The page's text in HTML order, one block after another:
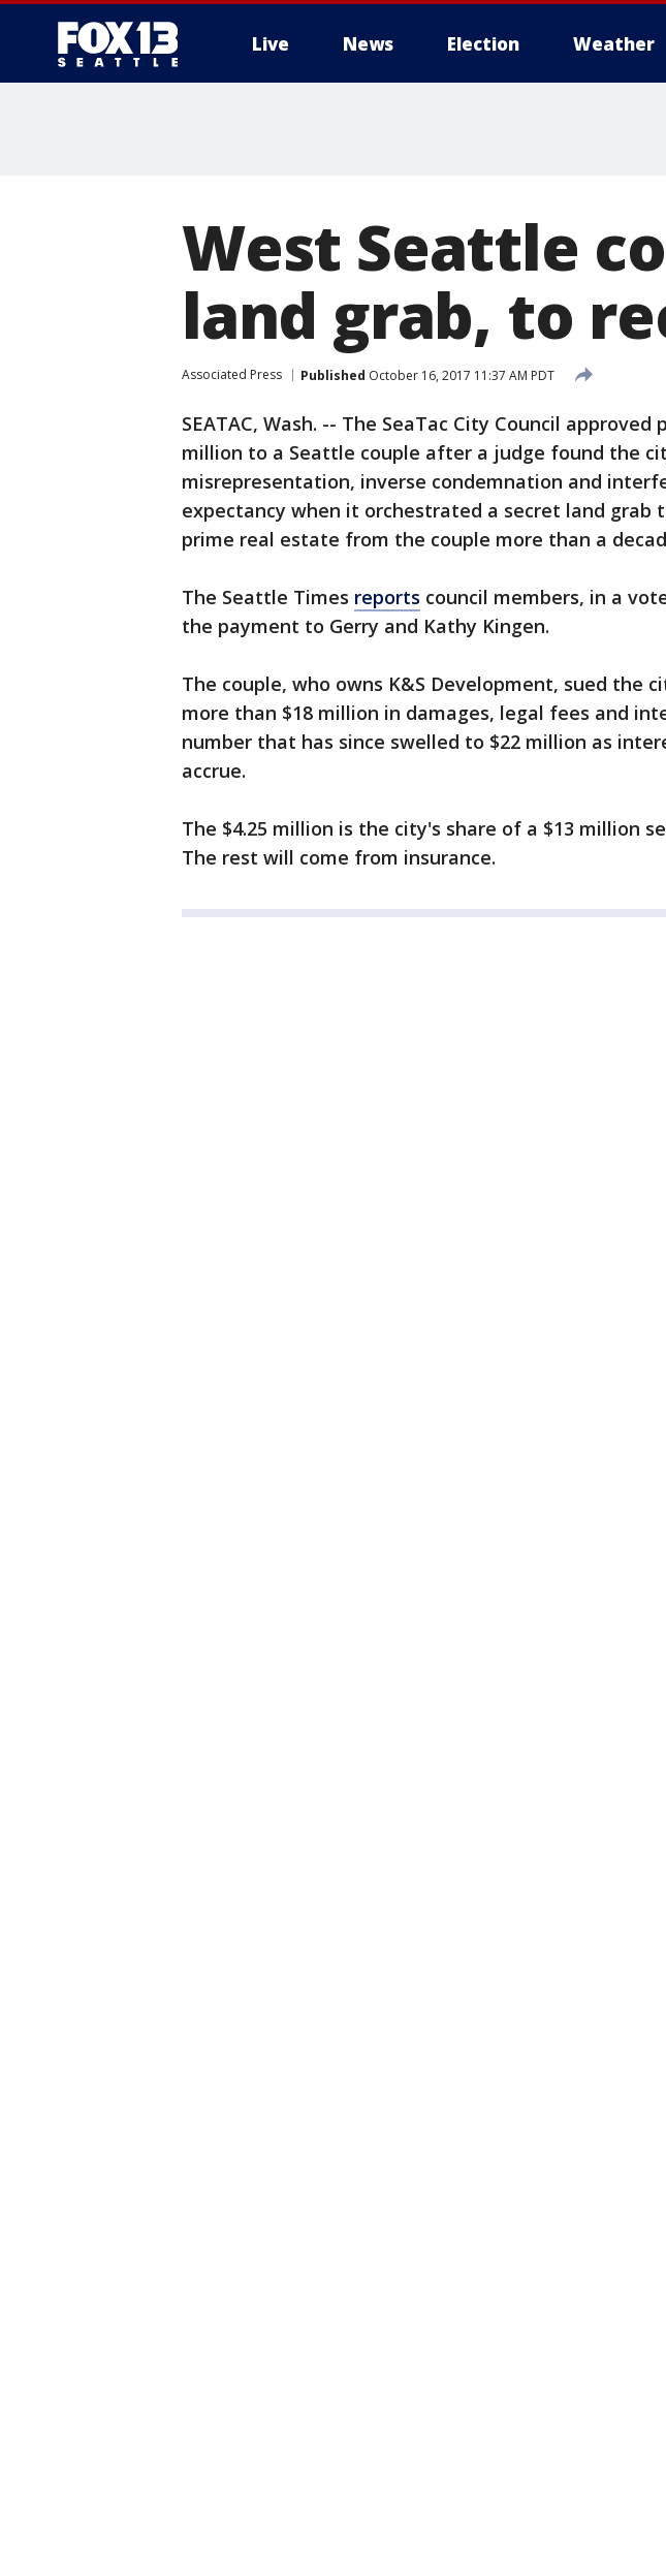
Live News Election Weather
West Seattle
land grab, to
Associated Press Published October 16, 2017 11:37 AM PDT
SEATAC, Wash. -- The SeaTac City Council approved
million to a Seattle couple after a judge found the
misrepresentation, inverse condemnation and
expectancy when it orchestrated a secret land grab
prime real estate from the couple more than a
The Seattle Times reports council members, in a
the payment to Gerry and Kathy Kingen.
The couple, who owns K&S Development, sued the
more than $18 million in damages, legal fees and
number that has since swelled to $22 million as
accrue.
The $4.25 million is the city's share of a $13 million
The rest will come from insurance.